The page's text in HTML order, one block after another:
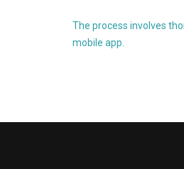
The process involves
mobile app.